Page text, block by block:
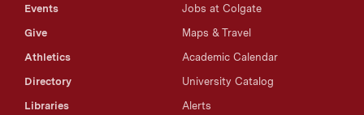
Events
Give
Athletics
Directory
Libraries
Jobs at Colgate
Maps & Travel
Academic Calendar
University Catalog
Alerts